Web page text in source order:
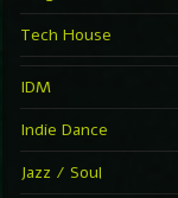
Tech House
IDM
Indie Dance
Jazz / Soul